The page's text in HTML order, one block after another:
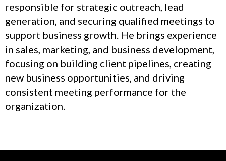
responsible for strategic outreach, lead
generation, and securing qualified meetings to
support business growth. He brings experience
in sales, marketing, and business development,
focusing on building client pipelines, creating
new business opportunities, and driving
consistent meeting performance for the
organization.